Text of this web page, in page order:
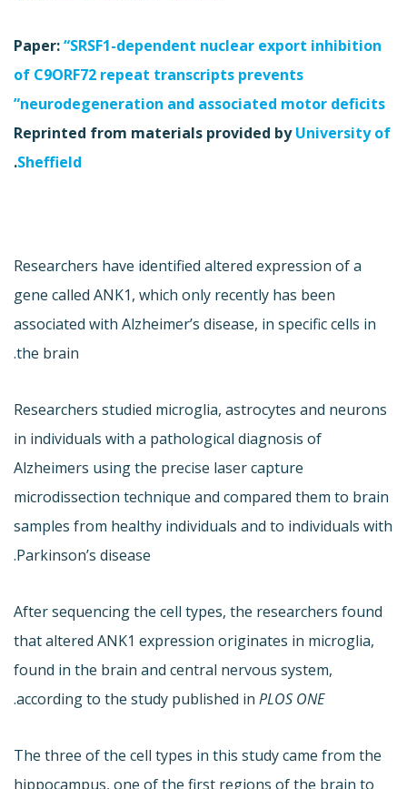
Paper:“SRSF1-dependent nuclear export inhibition
of C9ORF72 repeat transcripts prevents
neurodegeneration and associated motor deficits”
Reprinted from materials provided byUniversity of
Sheffield
.
Researchers have identified altered expression of a
gene called ANK1, which only recently has been
associated with Alzheimer’s disease, in specific cells in
the brain.
Researchers studied microglia, astrocytes and neurons
in individuals with a pathological diagnosis of
Alzheimers using the precise laser capture
microdissection technique and compared them to brain
samples from healthy individuals and to individuals with
Parkinson’s disease.
After sequencing the cell types, the researchers found
that altered ANK1 expression originates in microglia,
found in the brain and central nervous system,
according to the study published in PLOS ONE
.
The three of the cell types in this study came from the
hippocampus, one of the first regions of the brain to